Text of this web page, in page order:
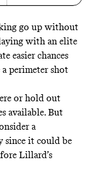
go up without
with an elite
easier chances
perimeter shot
or hold out
available. But
a
since it could be
Lillard’s